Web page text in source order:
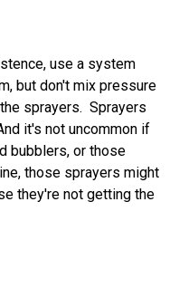
use a system
but don't mix pressure
sprayers. Sprayers
it's not uncommon if
bubblers, or those
those sprayers might
they're not getting the